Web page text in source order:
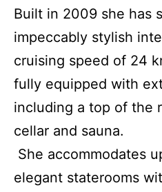
Built in 2009 she has
impeccably stylish
cruising speed of 24
fully equipped with
including a top of the
cellar and sauna.
She accommodates
elegant staterooms